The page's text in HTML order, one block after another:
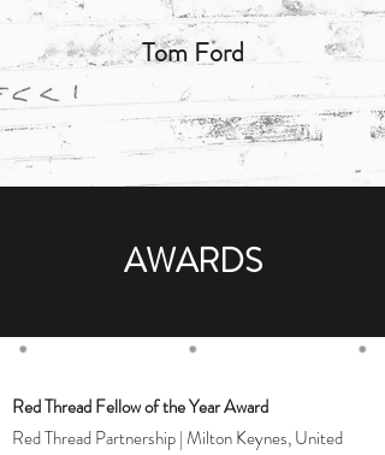
Tom Ford
AWARDS
Red Thread Fellow of the Year Award
Red Thread Partnership | Milton Keynes, United